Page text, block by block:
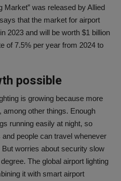
Market” was released by Allied
that the market for airport
2023 and will be worth $1 billion
of 7.5% per year from 2024 to
possible
is growing because more
among other things. Enough
running easily at night, so
people can travel whenever
worries about security slow
The global airport lighting
it with smart airport